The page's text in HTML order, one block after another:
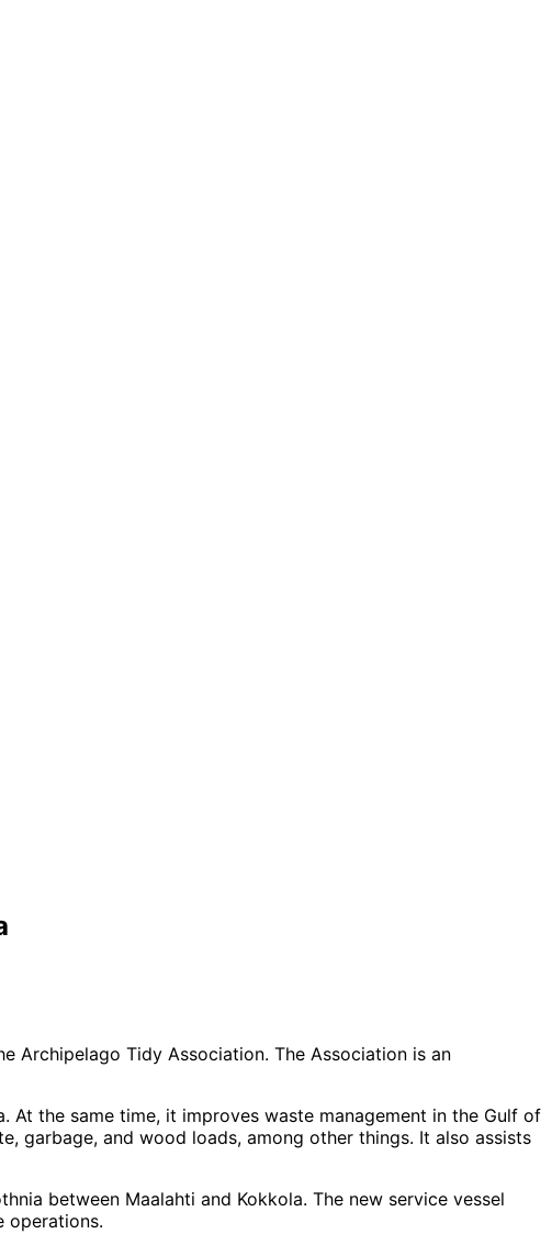
Archipelago Tidy Association. The Association is an
the same time, it improves waste management in the Gulf of
garbage, and wood loads, among other things. It also assists
between Maalahti and Kokkola. The new service vessel
operations.